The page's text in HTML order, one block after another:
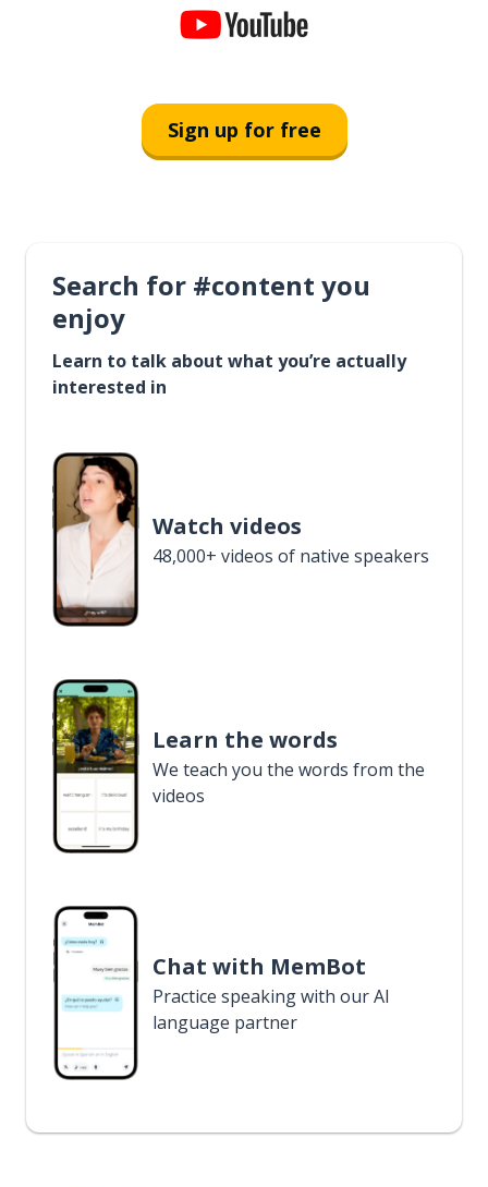
Sign up for free
Search for #content you
enjoy
Learn to talk about what you’re actually
interested in
Watch videos
48,000+ videos of native speakers
Learn the words
We teach you the words from the
videos
Chat with MemBot
Practice speaking with our AI
language partner